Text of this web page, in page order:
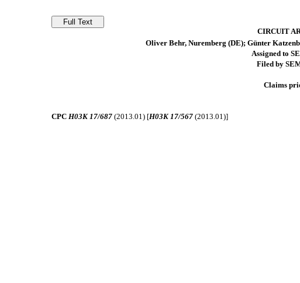
CIRCUIT
Oliver Behr, Nuremberg (DE); Günter
Assigned to
Filed by
Claims
CPCH03K 17/687 (2013.01) [H03K 17/567 (2013.01)]